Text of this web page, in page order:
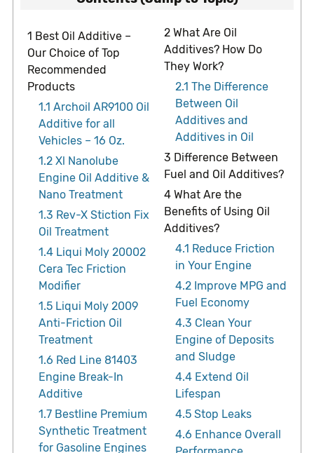
1 Best Oil Additive –
Our Choice of Top
Recommended
Products
1.1 Archoil AR9100 Oil
Additive for all
Vehicles – 16 Oz.
1.2 Xl Nanolube
Engine Oil Additive &
Nano Treatment
1.3 Rev-X Stiction Fix
Oil Treatment
1.4 Liqui Moly 20002
Cera Tec Friction
Modifier
1.5 Liqui Moly 2009
Anti-Friction Oil
Treatment
1.6 Red Line 81403
Engine Break-In
Additive
1.7 Bestline Premium
Synthetic Treatment
for Gasoline Engines
2 What Are Oil
Additives? How Do
They Work?
2.1 The Difference
Between Oil
Additives and
Additives in Oil
3 Difference Between
Fuel and Oil Additives?
4 What Are the
Benefits of Using Oil
Additives?
4.1 Reduce Friction
in Your Engine
4.2 Improve MPG and
Fuel Economy
4.3 Clean Your
Engine of Deposits
and Sludge
4.4 Extend Oil
Lifespan
4.5 Stop Leaks
4.6 Enhance Overall